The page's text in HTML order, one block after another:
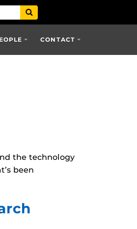
CONTACT
the technology
been